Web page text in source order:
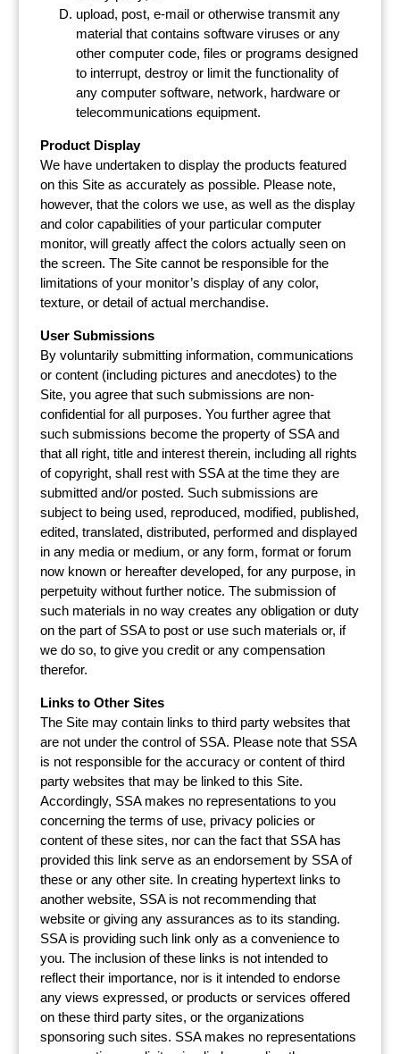
upload, post, e-mail or otherwise transmit any
material that contains software viruses or any
other computer code, files or programs designed
to interrupt, destroy or limit the functionality of
any computer software, network, hardware or
telecommunications equipment.
Product Display
We have undertaken to display the products featured
on this Site as accurately as possible. Please note,
however, that the colors we use, as well as the display
and color capabilities of your particular computer
monitor, will greatly affect the colors actually seen on
the screen. The Site cannot be responsible for the
limitations of your monitor’s display of any color,
texture, or detail of actual merchandise.
User Submissions
By voluntarily submitting information, communications
or content (including pictures and anecdotes) to the
Site, you agree that such submissions are non-
confidential for all purposes. You further agree that
such submissions become the property of SSA and
that all right, title and interest therein, including all rights
of copyright, shall rest with SSA at the time they are
submitted and/or posted. Such submissions are
subject to being used, reproduced, modified, published,
edited, translated, distributed, performed and displayed
in any media or medium, or any form, format or forum
now known or hereafter developed, for any purpose, in
perpetuity without further notice. The submission of
such materials in no way creates any obligation or duty
on the part of SSA to post or use such materials or, if
we do so, to give you credit or any compensation
therefor.
Links to Other Sites
The Site may contain links to third party websites that
are not under the control of SSA. Please note that SSA
is not responsible for the accuracy or content of third
party websites that may be linked to this Site.
Accordingly, SSA makes no representations to you
concerning the terms of use, privacy policies or
content of these sites, nor can the fact that SSA has
provided this link serve as an endorsement by SSA of
these or any other site. In creating hypertext links to
another website, SSA is not recommending that
website or giving any assurances as to its standing.
SSA is providing such link only as a convenience to
you. The inclusion of these links is not intended to
reflect their importance, nor is it intended to endorse
any views expressed, or products or services offered
on these third party sites, or the organizations
sponsoring such sites. SSA makes no representations